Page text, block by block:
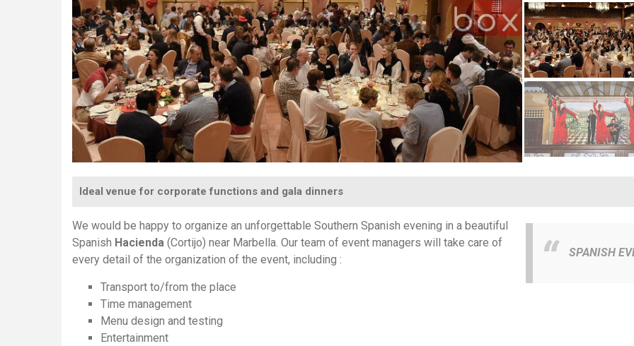
Ideal venue for corporate functions and gala dinners
SPANISH
We would be happy to organize an unforgettable Southern Spanish evening in a beautiful
Spanish Hacienda (Cortijo) near Marbella. Our team of event managers will take care of
every detail of the organization of the event, including :
Transport to/from the place
Time management
Menu design and testing
Entertainment